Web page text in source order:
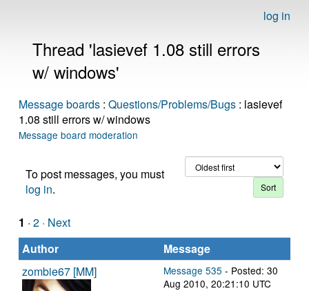
log in
Thread 'lasievef 1.08 still errors
w/ windows'
Message boards : Questions/Problems/Bugs : lasievef
1.08 still errors w/ windows
Message board moderation
To post messages, you must
log in.
1 · 2 · Next
Author
Message
zombie67 [MM]
Message 535 - Posted: 30
Aug 2010, 20:21:10 UTC